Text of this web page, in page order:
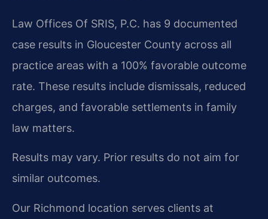
Law Offices Of SRIS, P.C. has 9 documented
case results in Gloucester County across all
practice areas with a 100% favorable outcome
rate. These results include dismissals, reduced
charges, and favorable settlements in family
law matters.
Results may vary. Prior results do not aim for
similar outcomes.
Our Richmond location serves clients at